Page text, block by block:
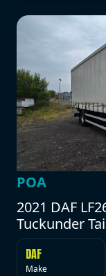
POA
2021 DAF
Tuckunder
DAF
Make